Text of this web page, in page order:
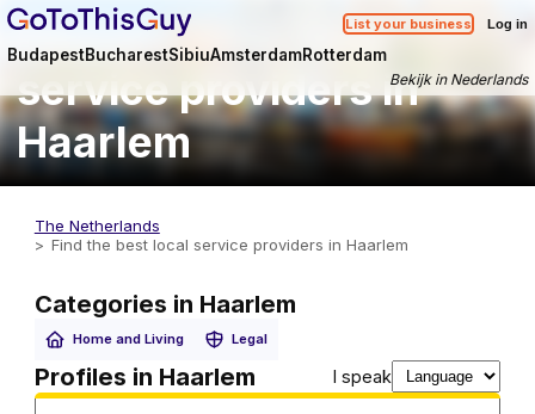
List your business Log in
BudapestBucharestSibiuAmsterdamRotterdam
Bekijk in Nederlands
Find the best local
service providers in
Haarlem
The Netherlands
Find the best local service providers in Haarlem
Categories in Haarlem
Home and Living Legal
Profiles in Haarlem I speakUtility Services